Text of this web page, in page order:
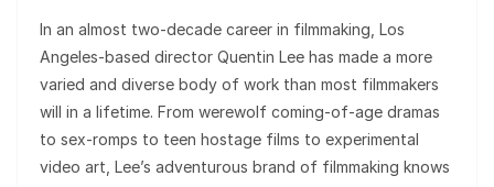
In an almost two-decade career in filmmaking, Los
Angeles-based director Quentin Lee has made a more
varied and diverse body of work than most filmmakers
will in a lifetime. From werewolf coming-of-age dramas
to sex-romps to teen hostage films to experimental
video art, Lee’s adventurous brand of filmmaking knows